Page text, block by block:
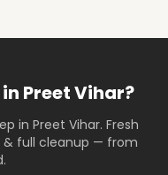
in Preet Vihar?
in Preet Vihar. Fresh
& full cleanup — from